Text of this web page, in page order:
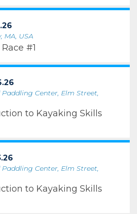
MA, USA
#1
Center, Elm Street,
to Kayaking Skills
Center, Elm Street,
to Kayaking Skills